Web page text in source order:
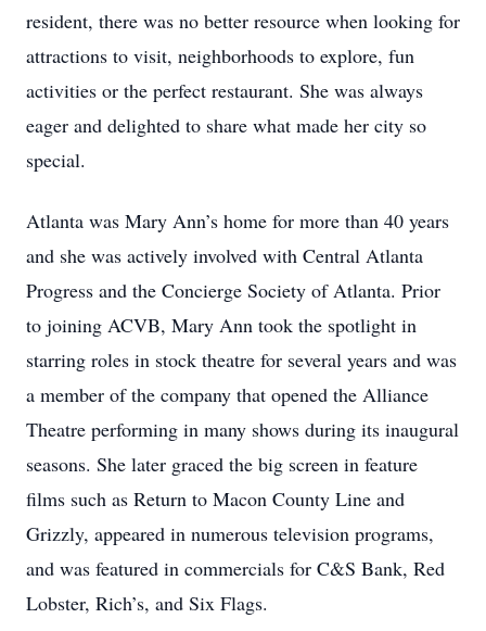
resident, there was no better resource when looking for
attractions to visit, neighborhoods to explore, fun
activities or the perfect restaurant. She was always
eager and delighted to share what made her city so
special.
Atlanta was Mary Ann’s home for more than 40 years
and she was actively involved with Central Atlanta
Progress and the Concierge Society of Atlanta. Prior
to joining ACVB, Mary Ann took the spotlight in
starring roles in stock theatre for several years and was
a member of the company that opened the Alliance
Theatre performing in many shows during its inaugural
seasons. She later graced the big screen in feature
films such as Return to Macon County Line and
Grizzly, appeared in numerous television programs,
and was featured in commercials for C&S Bank, Red
Lobster, Rich’s, and Six Flags.